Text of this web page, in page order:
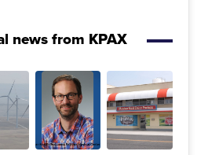
news from KPAX